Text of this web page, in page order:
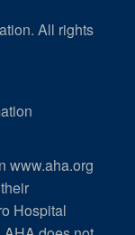
All rights
www.aha.org
Hospital